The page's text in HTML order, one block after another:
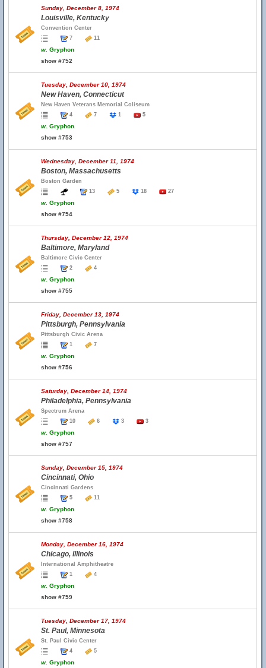
Sunday, December 8, 1974
Louisville, Kentucky
Convention Center
7
11
w. Gryphon
show #752
Tuesday, December 10, 1974
New Haven, Connecticut
New Haven Veterans Memorial Coliseum
4
7 1 5
w. Gryphon
show #753
Wednesday, December 11, 1974
Boston, Massachusetts
Boston Garden
13
5 18 27
w. Gryphon
show #754
Thursday, December 12, 1974
Baltimore, Maryland
Baltimore Civic Center
2
4
w. Gryphon
show #755
Friday, December 13, 1974
Pittsburgh, Pennsylvania
Pittsburgh Civic Arena
1
7
w. Gryphon
show #756
Saturday, December 14, 1974
Philadelphia, Pennsylvania
Spectrum Arena
10
6 3 3
w. Gryphon
show #757
Sunday, December 15, 1974
Cincinnati, Ohio
Cincinnati Gardens
5
11
w. Gryphon
show #758
Monday, December 16, 1974
Chicago, Illinois
International Amphitheatre
1
4
w. Gryphon
show #759
Tuesday, December 17, 1974
St. Paul, Minnesota
St. Paul Civic Center
4
5
w. Gryphon